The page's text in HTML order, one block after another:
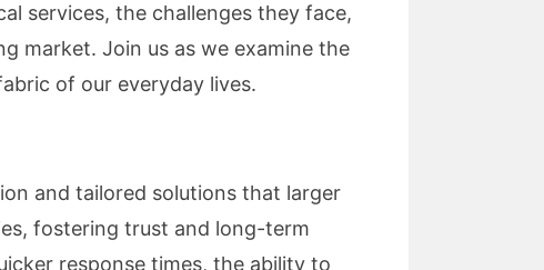
services, the challenges they face,
market. Join us as we examine the
of our everyday lives.
and tailored solutions that larger
fostering trust and long-term
response times, the ability to